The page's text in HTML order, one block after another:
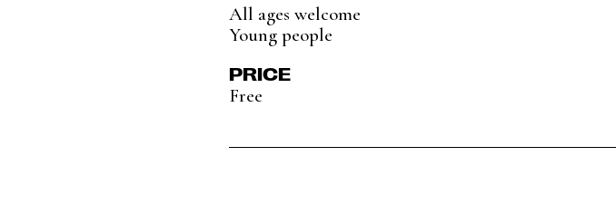
All ages welcome
Young people
PRICE
Free